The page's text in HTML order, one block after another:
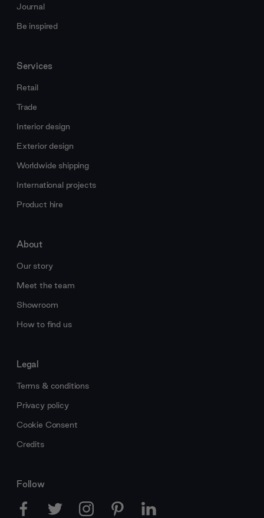
Journal
Be inspired
Services
Retail
Trade
Interior design
Exterior design
Worldwide shipping
International projects
Product hire
About
Our story
Meet the team
Showroom
How to find us
Legal
Terms & conditions
Privacy policy
Cookie Consent
Credits
Follow